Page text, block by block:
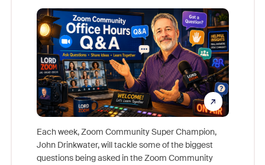
Each week, Zoom Community Super Champion,
John Drinkwater, will tackle some of the biggest
questions being asked in the Zoom Community